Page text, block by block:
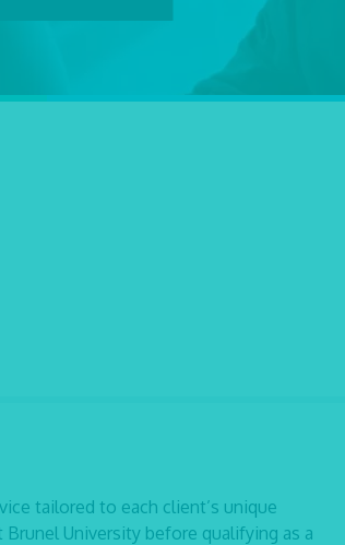
tailored to each client’s unique
University before qualifying as a